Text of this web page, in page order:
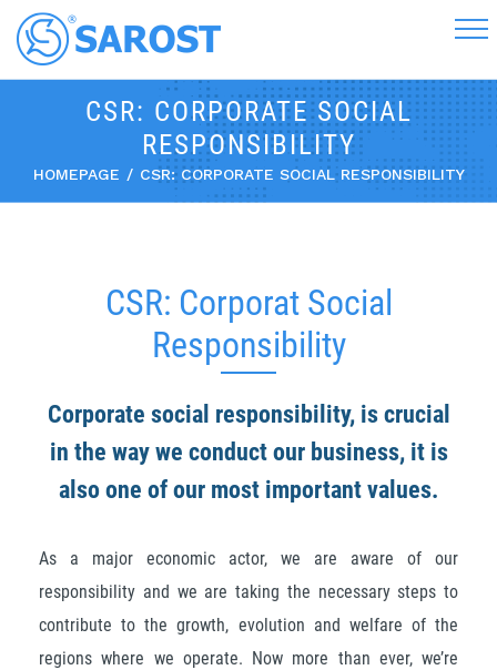
CSR: CORPORATE SOCIAL
RESPONSIBILITY
HOMEPAGE CSR: CORPORATE SOCIAL RESPONSIBILITY
CSR: Corporat Social
Responsibility
Corporate social responsibility, is crucial
in the way we conduct our business, it is
also one of our most important values.
As a major economic actor, we are aware of our
responsibility and we are taking the necessary steps to
contribute to the growth, evolution and welfare of the
regions where we operate. Now more than ever, we’re